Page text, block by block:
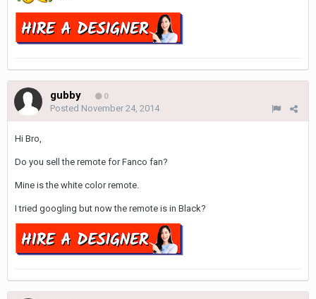
gubby 0
Posted November 24, 2014
Hi Bro,
Do you sell the remote for Fanco fan?
Mine is the white color remote.
I tried googling but now the remote is in Black?